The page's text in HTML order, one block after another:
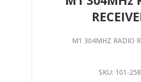
M1 304MHZ RADIO
SKU: 101-258